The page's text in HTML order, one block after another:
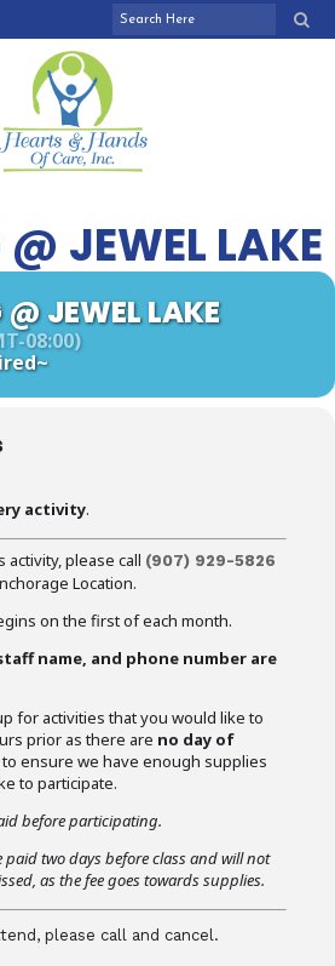
JEWEL LAKE
JEWEL LAKE
08:00)
activity.
please call (907) 929-5826
Location.
on the first of each month.
name, and phone number are
for activities that you would like to
prior as there are no day of
to ensure we have enough supplies
to participate.
before participating.
paid two days before class and will not
as the fee goes towards supplies.
please call and cancel.